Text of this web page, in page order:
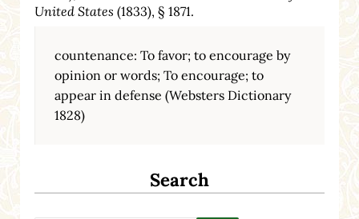
United States (1833), § 1871.
countenance: To favor; to encourage by
opinion or words; To encourage; to
appear in defense (Websters Dictionary
1828)
Search